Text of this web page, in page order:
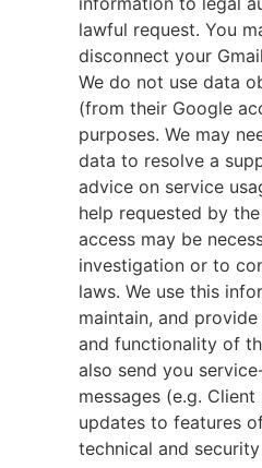
lawful request. You
disconnect your
We do not use data
(from their Google
purposes. We may
data to resolve a
advice on service
help requested by
access may be
investigation or to
laws. We use this
maintain, and
and functionality of
also send you
messages (e.g.
updates to features
technical and